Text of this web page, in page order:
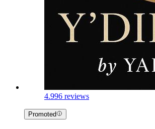
4.996 reviews
Promoted